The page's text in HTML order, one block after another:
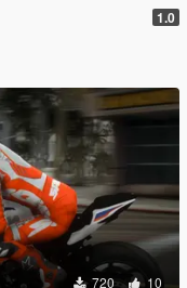
1.0
720 10